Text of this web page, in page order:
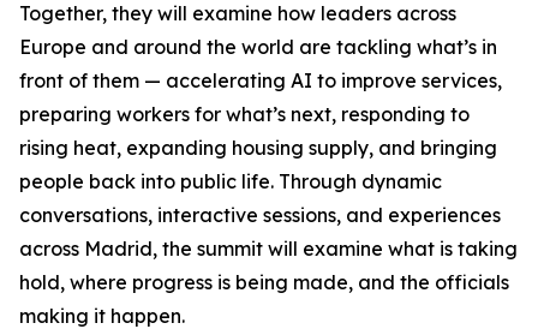
Together, they will examine how leaders across
Europe and around the world are tackling what’s in
front of them — accelerating AI to improve services,
preparing workers for what’s next, responding to
rising heat, expanding housing supply, and bringing
people back into public life. Through dynamic
conversations, interactive sessions, and experiences
across Madrid, the summit will examine what is taking
hold, where progress is being made, and the officials
making it happen.